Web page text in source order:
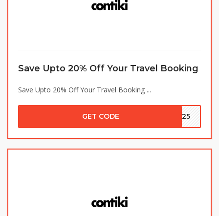
Save Upto 20% Off Your Travel Booking
Save Upto 20% Off Your Travel Booking ...
GET CODE LE25